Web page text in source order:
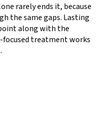
rarely ends it, because
the same gaps. Lasting
along with the
focused treatment works